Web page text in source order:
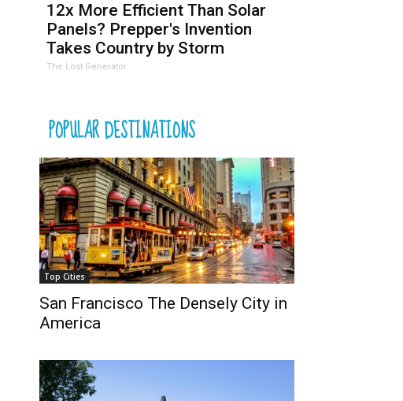
12x More Efficient Than Solar
Panels? Prepper's Invention
Takes Country by Storm
The Lost Generator
POPULAR DESTINATIONS
Top Cities
San Francisco The Densely City in
America